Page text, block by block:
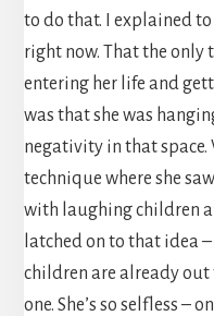
to do that. I explained
right now. That the
entering her life and
was that she was
negativity in that
technique where she
with laughing children
latched on to that idea
children are already out
one. She’s so selfless –